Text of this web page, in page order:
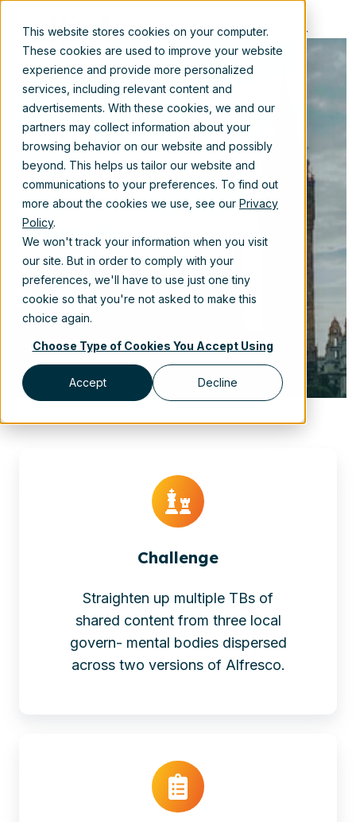
This website stores cookies on your computer.
These cookies are used to improve your website
experience and provide more personalized
services, including relevant content and
advertisements. With these cookies, we and our
partners may collect information about your
browsing behavior on our website and possibly
beyond. This helps us tailor our website and
communications to your preferences. To find out
more about the cookies we use, see our Privacy
Policy.
We won't track your information when you visit
our site. But in order to comply with your
preferences, we'll have to use just one tiny
cookie so that you're not asked to make this
choice again.
Choose Type of Cookies You Accept Using
Accept Decline
EN
Restructuring
Local UK
Government
Content
Apr 12, 2024 10:30:00 AM
Challenge
Straighten up multiple TBs of
shared content from three local
govern- mental bodies dispersed
across two versions of Alfresco.